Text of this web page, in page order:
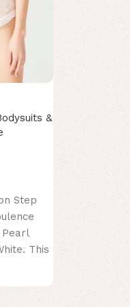
&
Step
This
ultimate
essential
Invisible
Bra in
specifically